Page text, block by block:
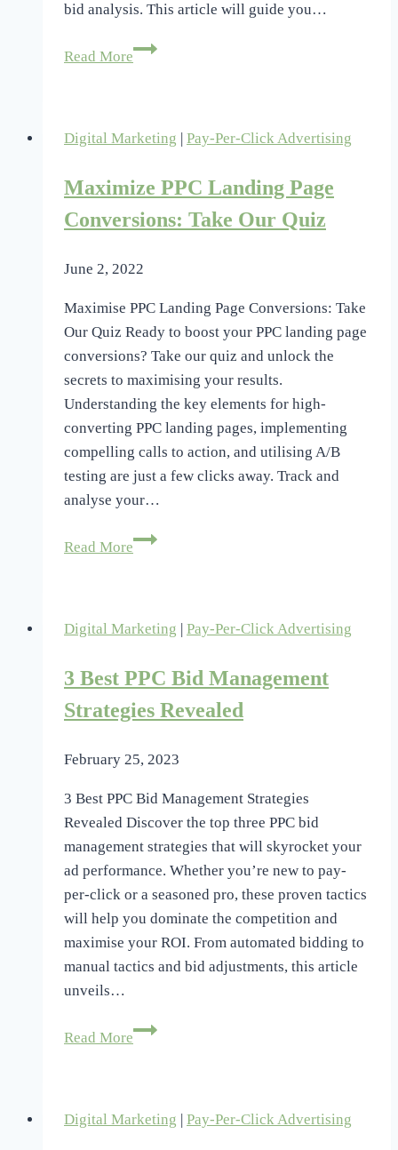
bid analysis. This article will guide you…
Read More
Why
Bid
Digital Marketing Pay-Per-Click Advertising
Maximize PPC Landing Page
Conversions: Take Our Quiz
June 2, 2022
Maximise PPC Landing Page Conversions: Take
Our Quiz Ready to boost your PPC landing page
conversions? Take our quiz and unlock the
secrets to maximising your results.
Understanding the key elements for high-
converting PPC landing pages, implementing
compelling calls to action, and utilising A/B
testing are just a few clicks away. Track and
analyse your…
Read More
Maximize
Conversions:
Our
Quiz
Digital Marketing Pay-Per-Click Advertising
3 Best PPC Bid Management
Strategies Revealed
February 25, 2023
3 Best PPC Bid Management Strategies
Revealed Discover the top three PPC bid
management strategies that will skyrocket your
ad performance. Whether you’re new to pay-
per-click or a seasoned pro, these proven tactics
will help you dominate the competition and
maximise your ROI. From automated bidding to
manual tactics and bid adjustments, this article
unveils…
Read More
3
Management
Digital Marketing Pay-Per-Click Advertising